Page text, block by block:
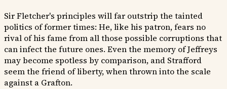
Sir Fletcher's principles will far outstrip the tainted
politics of former times: He, like his patron, fears no
rival of his fame from all those possible corruptions that
can infect the future ones. Even the memory of Jeffreys
may become spotless by comparison, and Strafford
seem the friend of liberty, when thrown into the scale
against a Grafton.